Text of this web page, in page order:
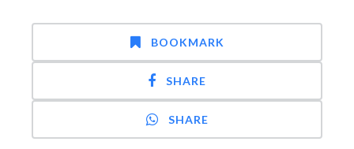
BOOKMARK
SHARE
SHARE